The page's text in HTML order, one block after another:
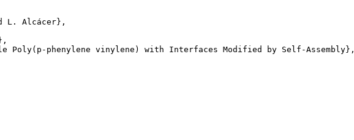
L. Alcácer},
Poly(p-phenylene vinylene) with Interfaces Modified by Self-Assembly},